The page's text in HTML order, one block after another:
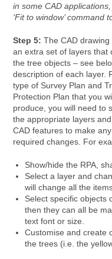
in some CAD
‘Fit to window’ command
Step 5: The CAD drawing
an extra set of layers that
the tree objects – see
description of each layer.
type of Survey Plan and
Protection Plan that you
produce, you will need to
the appropriate layers
CAD features to make
required changes. For
Show/hide the RPA,
Select a layer and
will change all the
Select specific objects
then they can all be
text font or size.
Customise and create
the trees (i.e. the